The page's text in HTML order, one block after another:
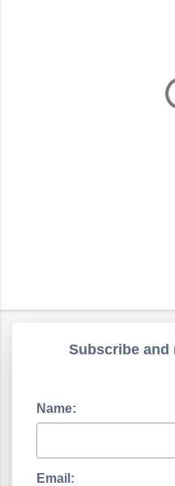
Subscribe and
Name:
Email: